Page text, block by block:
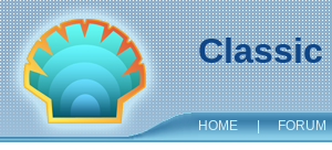
HOME | FORUM